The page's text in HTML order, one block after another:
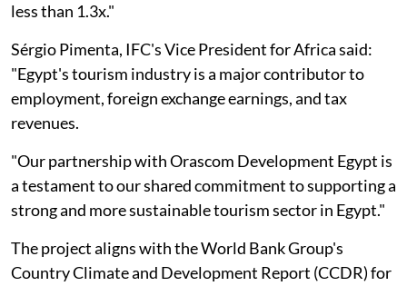
less than 1.3x."
Sérgio Pimenta, IFC's Vice President for Africa said:
"Egypt's tourism industry is a major contributor to
employment, foreign exchange earnings, and tax
revenues.
"Our partnership with Orascom Development Egypt is
a testament to our shared commitment to supporting a
strong and more sustainable tourism sector in Egypt."
The project aligns with the World Bank Group's
Country Climate and Development Report (CCDR) for